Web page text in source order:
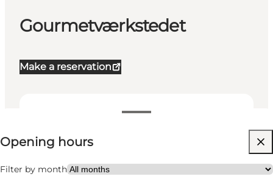
Gourmetværkstedet
Make a reservation
View opening hours
Opening hours
Filter by month
Visit website
My partner, Friends